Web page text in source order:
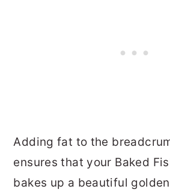
Adding fat to the
ensures that your Baked
bakes up a beautiful